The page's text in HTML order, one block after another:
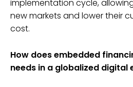
implementation cycle,
new markets and lower their
cost.
How does embedded
needs in a globalized digital